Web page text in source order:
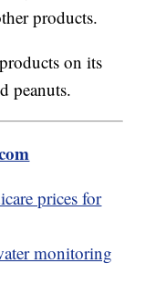
products.
on its
peanuts.
prices for
monitoring